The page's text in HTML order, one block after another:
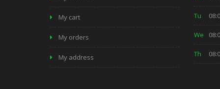
My cart
My orders
My address
Tu
We
Th